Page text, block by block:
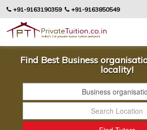
+91-9163190359 +91-9163850549
Find Best Business
locality!